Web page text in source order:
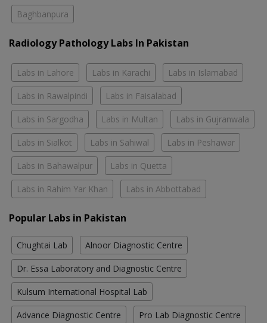
Baghbanpura
Radiology Pathology Labs In Pakistan
Labs in Lahore Labs in Karachi Labs in Islamabad
Labs in Rawalpindi Labs in Faisalabad
Labs in Sargodha Labs in Multan Labs in Gujranwala
Labs in Sialkot Labs in Sahiwal Labs in Peshawar
Labs in Bahawalpur Labs in Quetta
Labs in Rahim Yar Khan Labs in Abbottabad
Popular Labs in Pakistan
Chughtai Lab Alnoor Diagnostic Centre
Dr. Essa Laboratory and Diagnostic Centre
Kulsum International Hospital Lab
Advance Diagnostic Centre Pro Lab Diagnostic Centre